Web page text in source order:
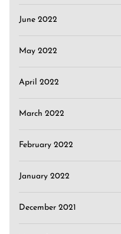
June 2022
May 2022
April 2022
March 2022
February 2022
January 2022
December 2021